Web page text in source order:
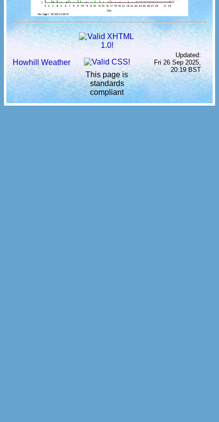
Howhill Weather
This page is
standards
compliant
Updated:
Fri 26 Sep 2025,
20:19 BST